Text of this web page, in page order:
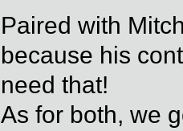
Paired with
because his
need that!
As for both, we